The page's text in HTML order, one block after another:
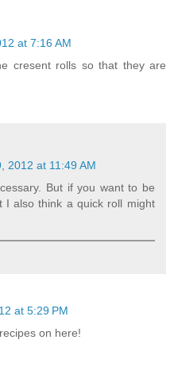
at 7:16 AM
cresent rolls so that they are
2012 at 11:49 AM
But if you want to be
I also think a quick roll might
at 5:29 PM
on here!